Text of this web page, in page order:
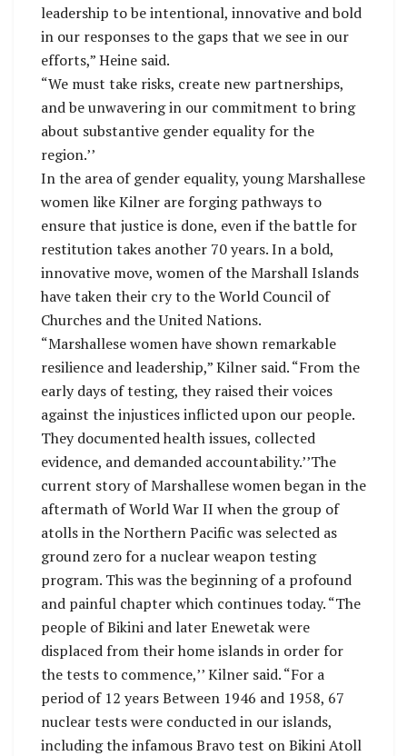
leadership to be intentional, innovative and bold
in our responses to the gaps that we see in our
efforts,” Heine said.
“We must take risks, create new partnerships,
and be unwavering in our commitment to bring
about substantive gender equality for the
region.’’
In the area of gender equality, young Marshallese
women like Kilner are forging pathways to
ensure that justice is done, even if the battle for
restitution takes another 70 years. In a bold,
innovative move, women of the Marshall Islands
have taken their cry to the World Council of
Churches and the United Nations.
“Marshallese women have shown remarkable
resilience and leadership,” Kilner said. “From the
early days of testing, they raised their voices
against the injustices inflicted upon our people.
They documented health issues, collected
evidence, and demanded accountability.’’The
current story of Marshallese women began in the
aftermath of World War II when the group of
atolls in the Northern Pacific was selected as
ground zero for a nuclear weapon testing
program. This was the beginning of a profound
and painful chapter which continues today. “The
people of Bikini and later Enewetak were
displaced from their home islands in order for
the tests to commence,’’ Kilner said. “For a
period of 12 years Between 1946 and 1958, 67
nuclear tests were conducted in our islands,
including the infamous Bravo test on Bikini Atoll